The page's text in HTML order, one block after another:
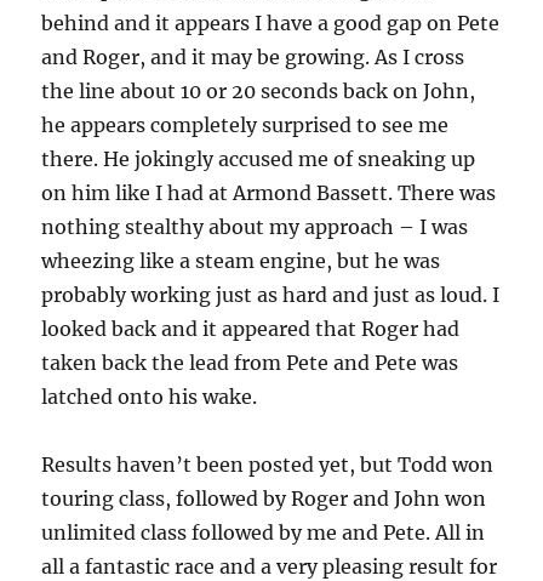
behind and it appears I have a good gap on Pete
and Roger, and it may be growing. As I cross
the line about 10 or 20 seconds back on John,
he appears completely surprised to see me
there. He jokingly accused me of sneaking up
on him like I had at Armond Bassett. There was
nothing stealthy about my approach – I was
wheezing like a steam engine, but he was
probably working just as hard and just as loud. I
looked back and it appeared that Roger had
taken back the lead from Pete and Pete was
latched onto his wake.
Results haven’t been posted yet, but Todd won
touring class, followed by Roger and John won
unlimited class followed by me and Pete. All in
all a fantastic race and a very pleasing result for